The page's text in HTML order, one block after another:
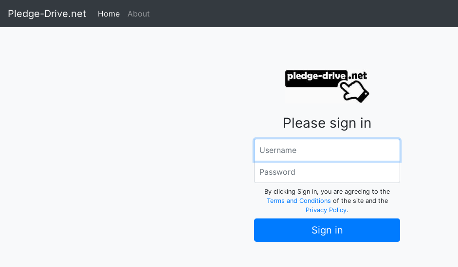
Pledge-Drive.net Home About
Please sign in
By clicking Sign in, you are agreeing to the
Terms and Conditions of the site and the
Privacy Policy.
Sign in